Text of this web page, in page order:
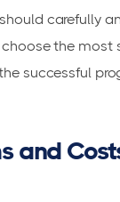
carefully
the most
successful
and